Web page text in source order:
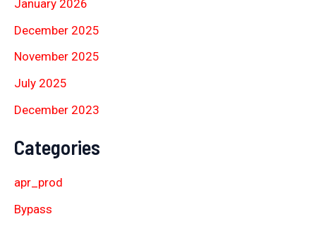
January 2026
December 2025
November 2025
July 2025
December 2023
Categories
apr_prod
Bypass